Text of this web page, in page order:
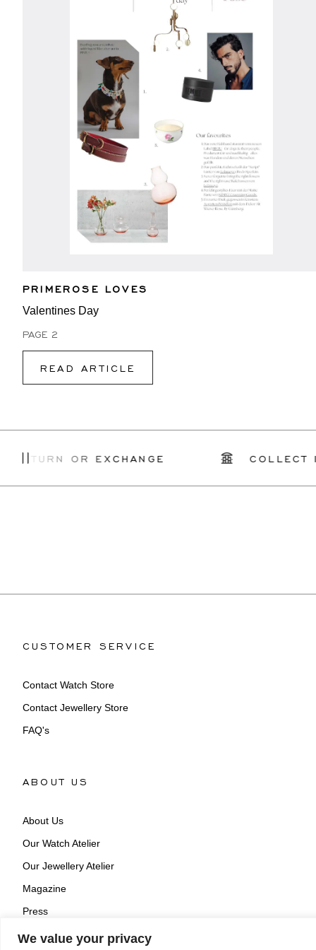
We value your privacy
PRIMEROSE LOVES
Valentines Day
PAGE 2
READ ARTICLE
OR EXCHANGE COLLECT IN
CUSTOMER SERVICE
Contact Watch Store
Contact Jewellery Store
FAQ's
ABOUT US
About Us
Our Watch Atelier
Our Jewellery Atelier
Magazine
Press